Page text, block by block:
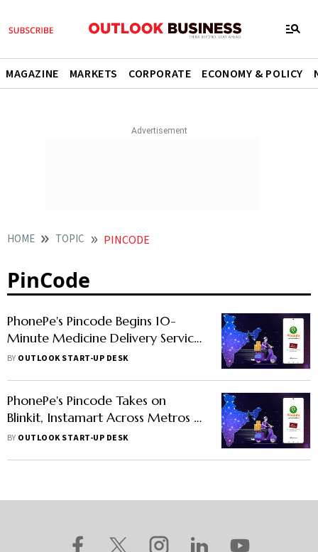
MAGAZINE MARKETS CORPORATE ECONOMY & POLICY
HOME TOPIC PINCODE
PinCode
PhonePe's Pincode Begins 10-
Minute Medicine Delivery Service
in 3 Cities
BY OUTLOOK START-UP DESK
PhonePe's Pincode Takes on
Blinkit, Instamart Across Metros in
Quick Comm Game
BY OUTLOOK START-UP DESK